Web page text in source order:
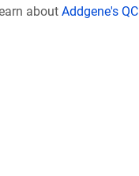
about Addgene's QC